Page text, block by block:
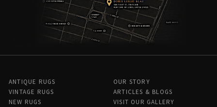
ANTIQUE RUGS
VINTAGE RUGS
NEW RUGS
OUR STORY
ARTICLES & BLOGS
VISIT OUR GALLERY